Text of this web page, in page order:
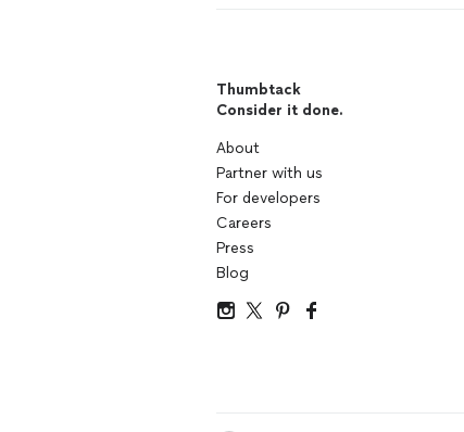
Thumbtack
Consider it done.
About
Partner with us
For developers
Careers
Press
Blog